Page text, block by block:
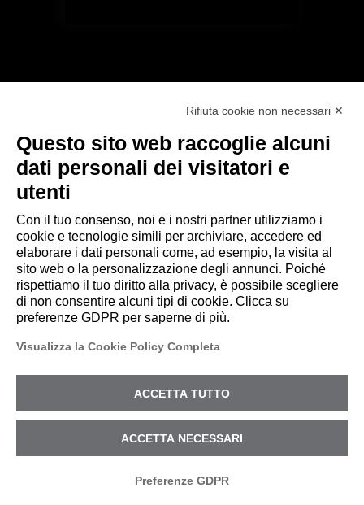
TRUSTED BY USERS
SERVICES
Rifiuta cookie non necessari ✕
Questo sito web raccoglie alcuni
dati personali dei visitatori e
utenti
Con il tuo consenso, noi e i nostri partner utilizziamo i
cookie e tecnologie simili per archiviare, accedere ed
elaborare i dati personali come, ad esempio, la visita al
sito web o la personalizzazione degli annunci. Poiché
rispettiamo il tuo diritto alla privacy, è possibile scegliere
di non consentire alcuni tipi di cookie. Clicca su
preferenze GDPR per saperne di più.
Visualizza la Cookie Policy Completa
ACCETTA TUTTO
ACCETTA NECESSARI
Preferenze GDPR